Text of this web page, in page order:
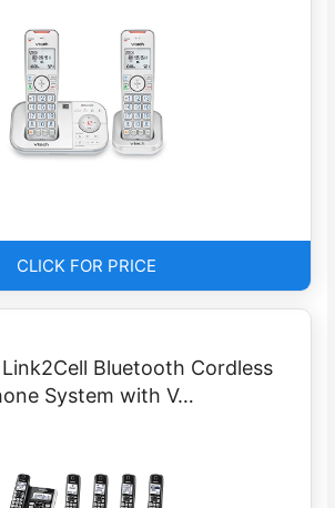
CLICK FOR PRICE
Link2Cell Bluetooth Cordless
System with V…